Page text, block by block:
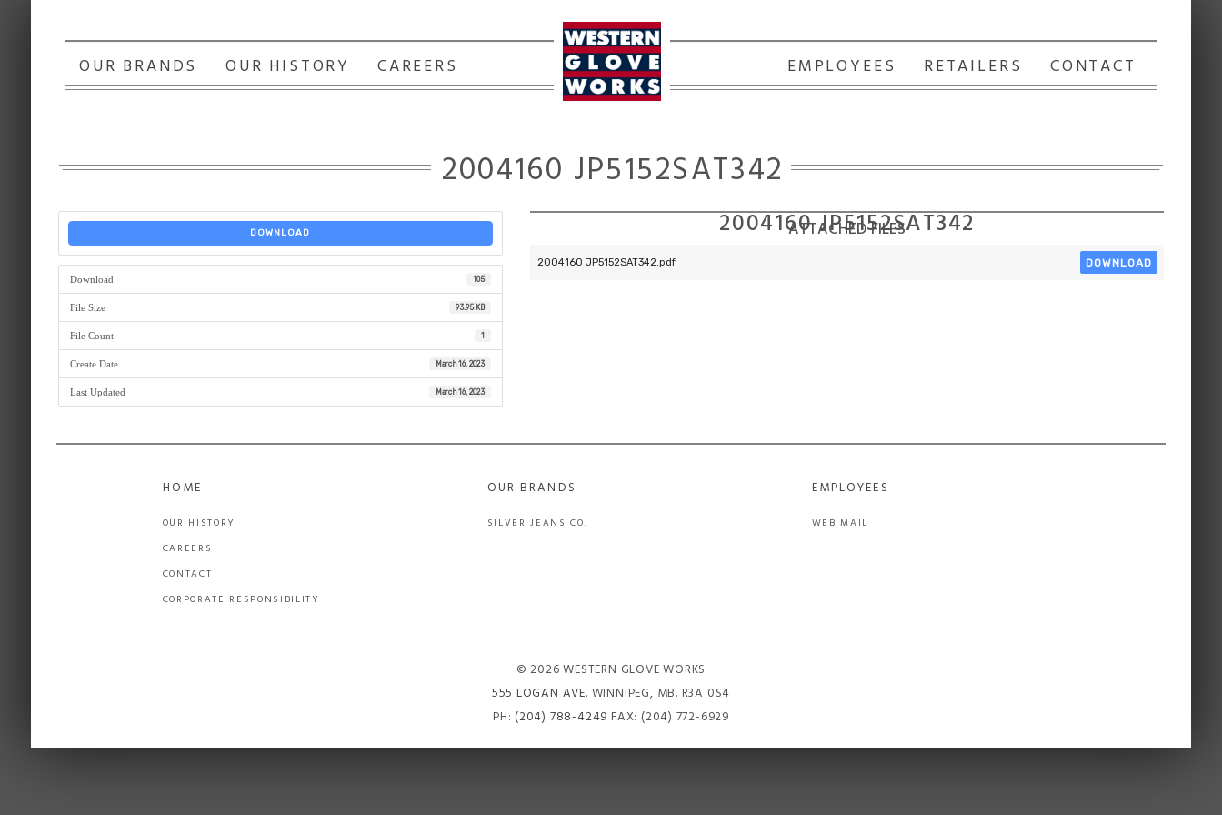
OUR BRANDS OUR HISTORY CAREERS EMPLOYEES RETAILERS CONTACT
2004160 JP5152SAT342
DOWNLOAD
Download 105
File Size 93.95 KB
File Count 1
Create Date March 16, 2023
Last Updated March 16, 2023
2004160 JP5152SAT342
ATTACHED FILES
2004160 JP5152SAT342.pdf DOWNLOAD
HOME
OUR HISTORY
CAREERS
CONTACT
CORPORATE RESPONSIBILITY
OUR BRANDS
SILVER JEANS CO.
EMPLOYEES
WEB MAIL
© 2026 WESTERN GLOVE WORKS
555 LOGAN AVE. WINNIPEG, MB. R3A 0S4
PH: (204) 788-4249 FAX: (204) 772-6929